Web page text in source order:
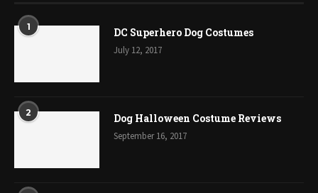
1 DC Superhero Dog Costumes
July 12, 2017
2 Dog Halloween Costume Reviews
September 16, 2017